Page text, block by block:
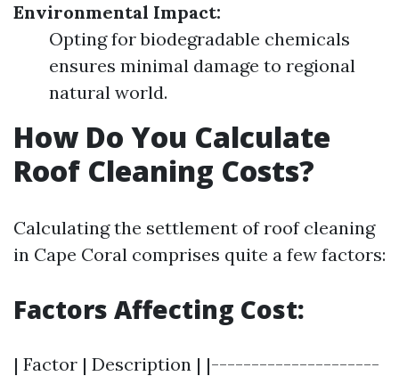
Environmental Impact:
Opting for biodegradable chemicals
ensures minimal damage to regional
natural world.
How Do You Calculate
Roof Cleaning Costs?
Calculating the settlement of roof cleaning
in Cape Coral comprises quite a few factors:
Factors Affecting Cost:
| Factor | Description | |---------------------